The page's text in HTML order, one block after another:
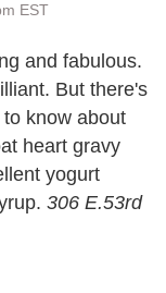
EST
and fabulous.
But there's
know about
heart gravy
yogurt
306 E.53rd